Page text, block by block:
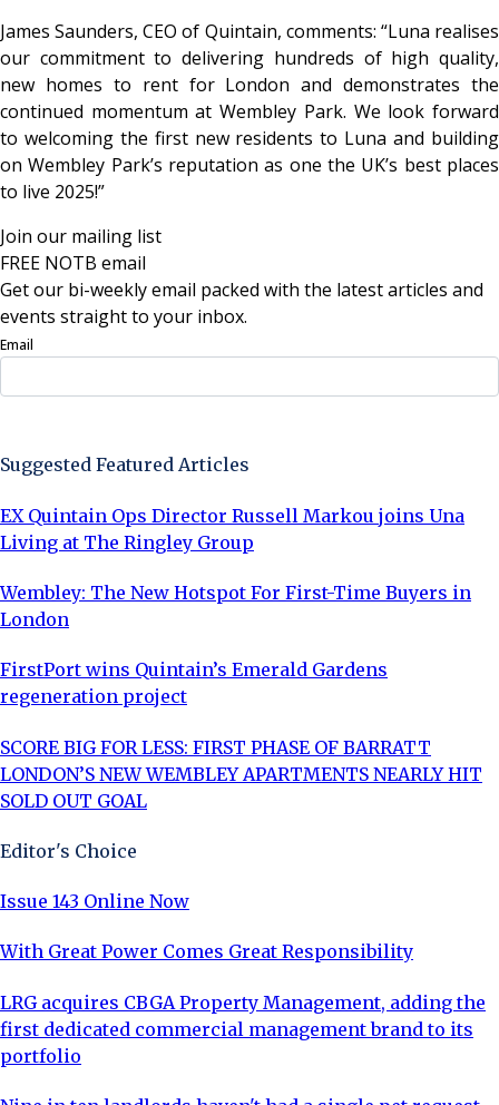
James Saunders, CEO of Quintain, comments: “Luna realises
our commitment to delivering hundreds of high quality,
new homes to rent for London and demonstrates the
continued momentum at Wembley Park. We look forward
to welcoming the first new residents to Luna and building
on Wembley Park’s reputation as one the UK’s best places
to live 2025!”
Join our mailing list
FREE NOTB email
Get our bi-weekly email packed with the latest articles and
events straight to your inbox.
Email
Suggested Featured Articles
EX Quintain Ops Director Russell Markou joins Una
Living at The Ringley Group
Wembley: The New Hotspot For First-Time Buyers in
London
FirstPort wins Quintain’s Emerald Gardens
regeneration project
SCORE BIG FOR LESS: FIRST PHASE OF BARRATT
LONDON’S NEW WEMBLEY APARTMENTS NEARLY HIT
SOLD OUT GOAL
Editor's Choice
Issue 143 Online Now
With Great Power Comes Great Responsibility
LRG acquires CBGA Property Management, adding the
first dedicated commercial management brand to its
portfolio